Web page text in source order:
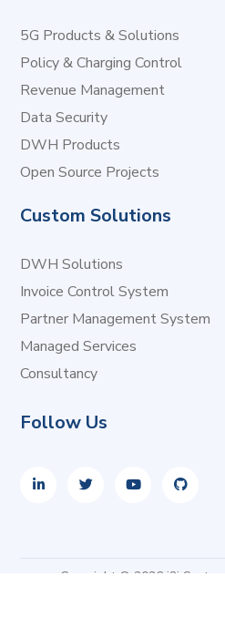
5G Products & Solutions
Policy & Charging Control
Revenue Management
Data Security
DWH Products
Open Source Projects
Custom Solutions
DWH Solutions
Invoice Control System
Partner Management System
Managed Services
Consultancy
Follow Us
Copyright © 2026 i2i